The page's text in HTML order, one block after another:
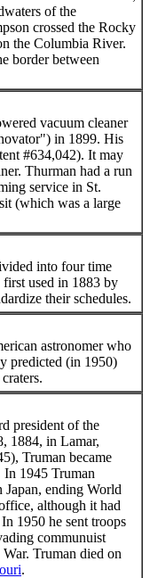
of the
crossed the Rocky
the Columbia River.
border between
vacuum cleaner
in 1899. His
#634,042). It may
Thurman had a run
service in St.
(which was a large
into four time
first used in 1883 by
their schedules.
astronomer who
predicted (in 1950)
president of the
1884, in Lamar,
Truman became
In 1945 Truman
ending World
although it had
1950 he sent troops
communuist
Truman died on
.